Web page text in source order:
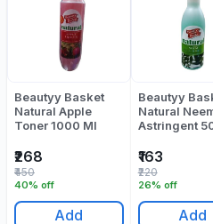
Beautyy Basket
Natural Apple
Toner 1000 Ml
₹268
40% off
₹450
Add
Beautyy
Natural
Astringent
₹163
26% off
₹220
Add